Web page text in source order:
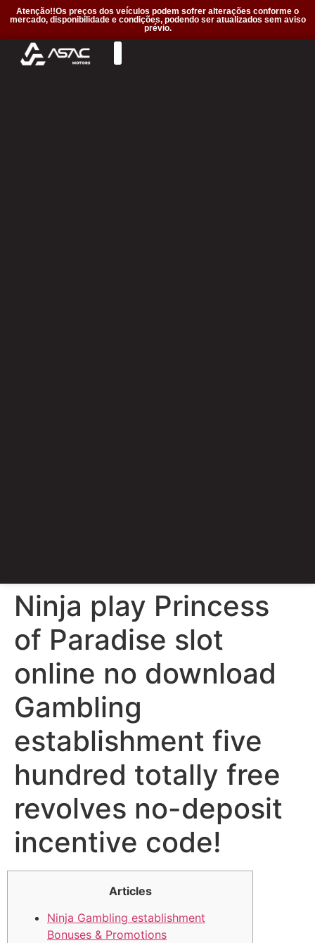
Atenção!!Os preços dos veículos podem sofrer alterações conforme o
mercado, disponibilidade e condições, podendo ser atualizados sem aviso
prévio.
Ninja play Princess
of Paradise slot
online no download
Gambling
establishment five
hundred totally free
revolves no-deposit
incentive code!
Articles
Ninja Gambling establishment
Bonuses & Promotions